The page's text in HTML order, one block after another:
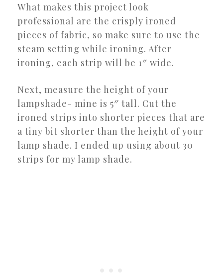
What makes this project look
professional are the crisply ironed
pieces of fabric, so make sure to use the
steam setting while ironing. After
ironing, each strip will be 1″ wide.
Next, measure the height of your
lampshade- mine is 5″ tall. Cut the
ironed strips into shorter pieces that are
a tiny bit shorter than the height of your
lamp shade. I ended up using about 30
strips for my lamp shade.